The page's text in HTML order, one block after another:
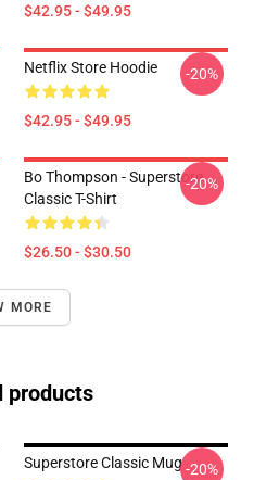
$42.95 - $49.95
Netflix Store Hoodie
$42.95 - $49.95
-20%
Bo Thompson - Superstore
Classic T-Shirt
$26.50 - $30.50
-20%
MORE
products
Superstore Classic Mug-20%